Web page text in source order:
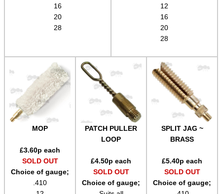
16
20
28
12
16
20
28
MOP
£3.60p each
SOLD OUT
Choice of gauge;
.410
PATCH PULLER
LOOP
£4.50p each
SOLD OUT
Choice of gauge;
SPLIT JAG ~
BRASS
£5.40p each
SOLD OUT
Choice of gauge;
SPECIAL OFFERS
WELSH UNION FLAG
SHOTGUN SHELL BOX